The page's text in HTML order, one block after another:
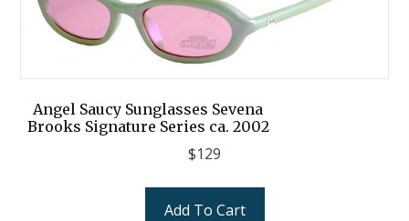
Angel Saucy Sunglasses Sevena
Brooks Signature Series ca. 2002
$129
Add To Cart